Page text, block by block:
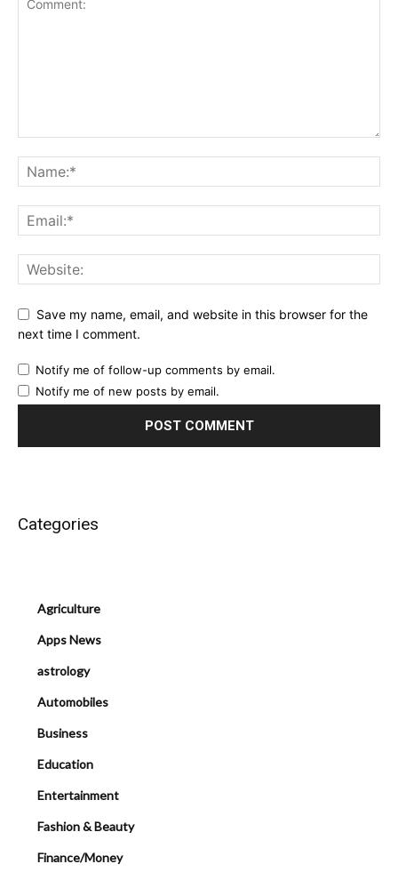
Save my name, email, and website in this browser for the
next time I comment.
Notify me of follow-up comments by email.
Notify me of new posts by email.
Categories
Agriculture
Apps News
astrology
Automobiles
Business
Education
Entertainment
Fashion & Beauty
Finance/Money